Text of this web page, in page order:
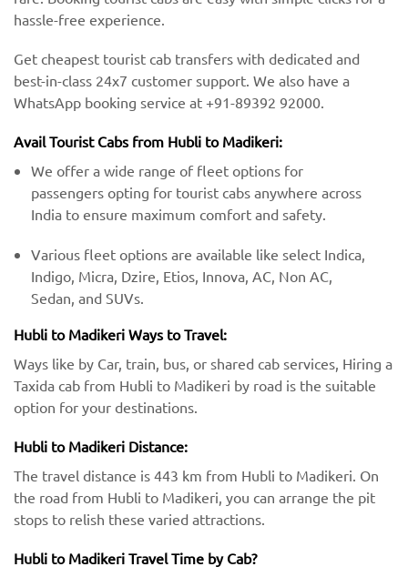
hassle-free experience.
Get cheapest tourist cab transfers with dedicated and
best-in-class 24x7 customer support. We also have a
WhatsApp booking service at +91-89392 92000.
Avail Tourist Cabs from Hubli to Madikeri:
We offer a wide range of fleet options for
passengers opting for tourist cabs anywhere across
India to ensure maximum comfort and safety.
Various fleet options are available like select Indica,
Indigo, Micra, Dzire, Etios, Innova, AC, Non AC,
Sedan, and SUVs.
Hubli to Madikeri Ways to Travel:
Ways like by Car, train, bus, or shared cab services, Hiring a
Taxida cab from Hubli to Madikeri by road is the suitable
option for your destinations.
Hubli to Madikeri Distance:
The travel distance is 443 km from Hubli to Madikeri. On
the road from Hubli to Madikeri, you can arrange the pit
stops to relish these varied attractions.
Hubli to Madikeri Travel Time by Cab?